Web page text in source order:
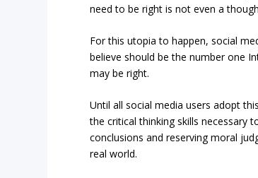
need to be right is not even a
For this utopia to happen, social
believe should be the number one
may be right.
Until all social media users adopt
the critical thinking skills necessary
conclusions and reserving moral
real world.